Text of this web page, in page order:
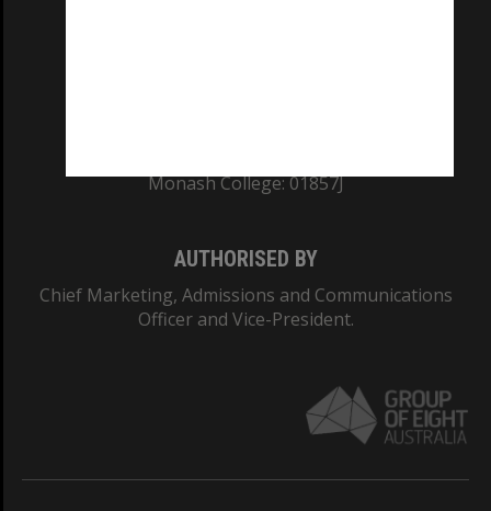
Monash College: 01857J
AUTHORISED BY
Chief Marketing, Admissions and Communications
Officer and Vice-President.